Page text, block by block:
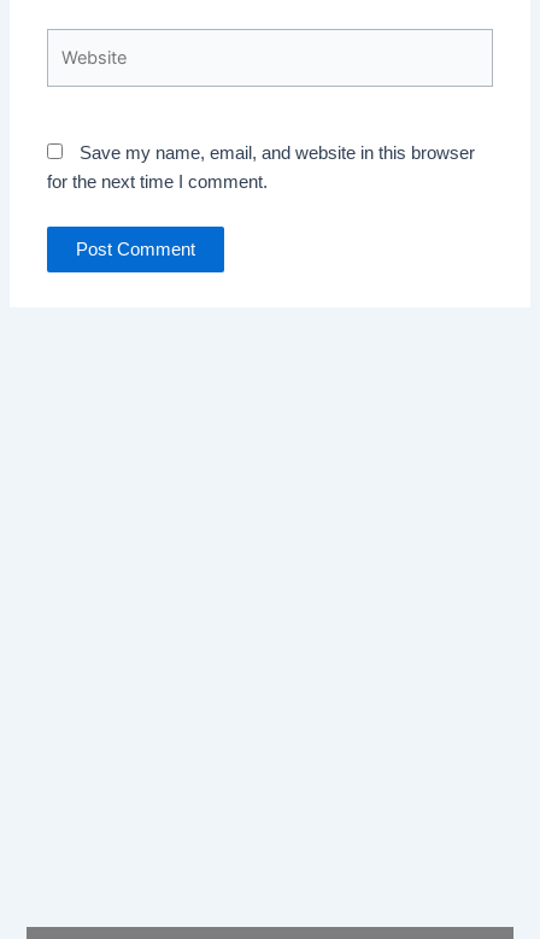
Save my name, email, and website in this browser
for the next time I comment.